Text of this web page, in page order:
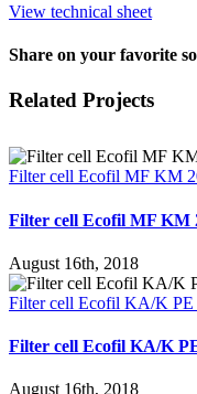
View technical sheet
Share on your favorite
Facebook
X
LinkedIn
WhatsApp
Pinterest
Email
Related Projects
Filter cell Ecofil MF KM
Filter cell Ecofil MF KM
August 16th, 2018
Filter cell Ecofil KA/K PE
Filter cell Ecofil KA/K
August 16th, 2018